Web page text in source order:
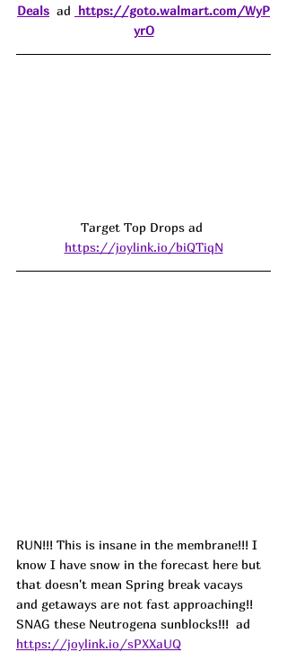
Deals ad https://goto.walmart.com/WyP
yrO
Target Top Drops ad
https://joylink.io/biQTiqN
RUN!!! This is insane in the membrane!!! I
know I have snow in the forecast here but
that doesn't mean Spring break vacays
and getaways are not fast approaching!!
SNAG these Neutrogena sunblocks!!!  ad
https://joylink.io/sPXXaUQ